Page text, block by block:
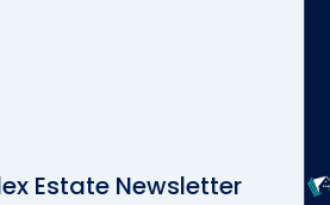
Estate Newsletter